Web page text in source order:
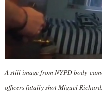
A still image from NYPD body-
officers fatally shot Miguel